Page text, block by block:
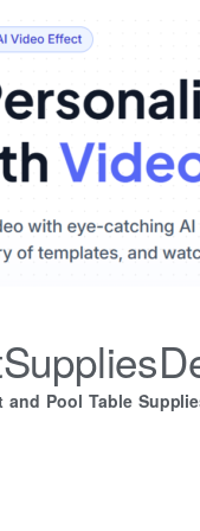
and Pool Table